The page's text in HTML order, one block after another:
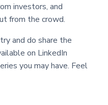
investors, and
from the crowd.
and do share the
on LinkedIn
you may have. Feel